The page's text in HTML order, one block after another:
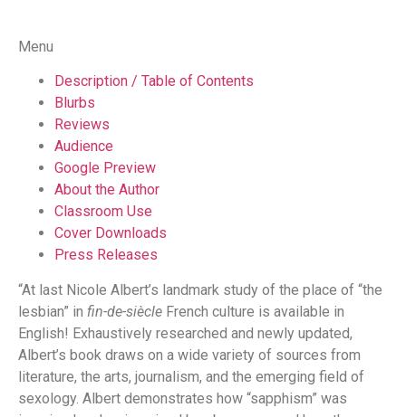
Menu
Description / Table of Contents
Blurbs
Reviews
Audience
Google Preview
About the Author
Classroom Use
Cover Downloads
Press Releases
“At last Nicole Albert’s landmark study of the place of “the
lesbian” in fin-de-siècle French culture is available in
English! Exhaustively researched and newly updated,
Albert’s book draws on a wide variety of sources from
literature, the arts, journalism, and the emerging field of
sexology. Albert demonstrates how “sapphism” was